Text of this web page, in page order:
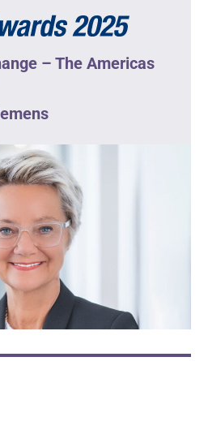
– The Americas